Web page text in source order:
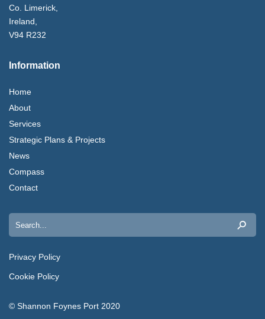
Co. Limerick,
Ireland,
V94 R232
Information
Home
About
Services
Strategic Plans & Projects
News
Compass
Contact
Privacy Policy
Cookie Policy
© Shannon Foynes Port 2020